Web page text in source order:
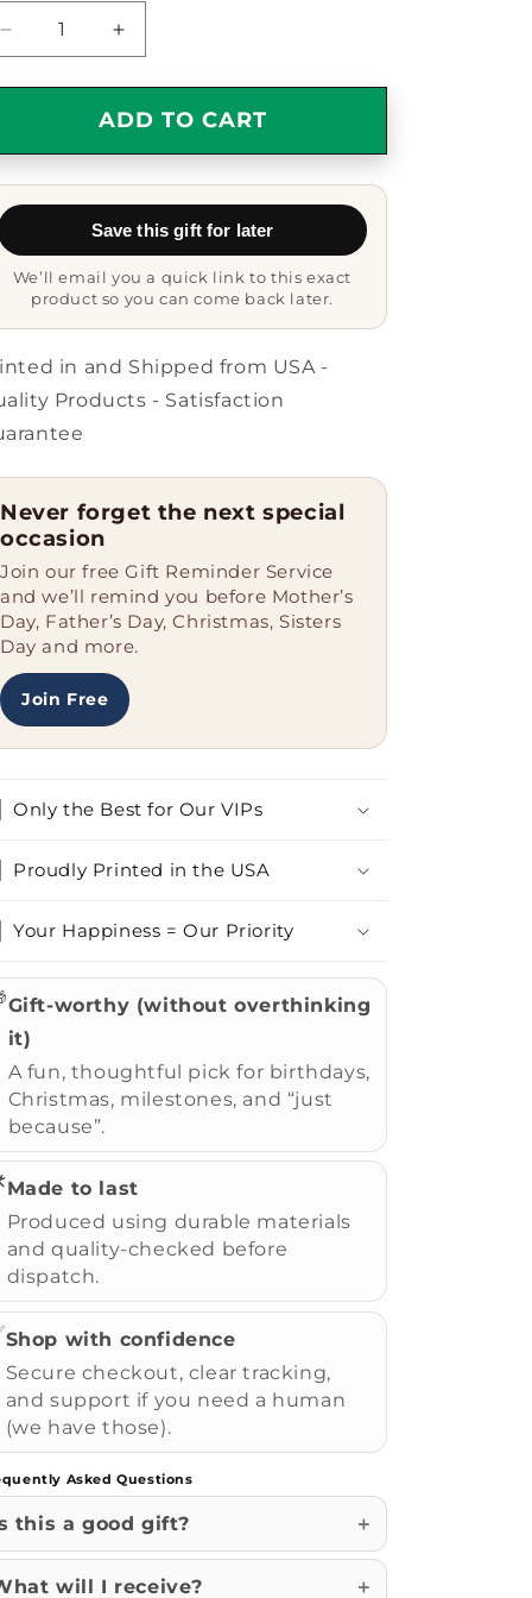
Decrease
quantity
for
Inspirational
-
Carpe
Diem
the
Day
Motivational
Mug
Increase
quantity
for
Inspirational
-
Carpe
-
the
Day
Motivational
Mug
ADD TO CART
Save this gift for later
We’ll email you a quick link to this exact
product so you can come back later.
in and Shipped from USA -
Products - Satisfaction
Never forget the next special
occasion
Join our free Gift Reminder Service
and we’ll remind you before Mother’s
Day, Father’s Day, Christmas, Sisters
Day and more.
Join Free
Only the Best for Our VIPs
Proudly Printed in the USA
Your Happiness = Our Priority
Gift-worthy (without overthinking
it)
A fun, thoughtful pick for birthdays,
Christmas, milestones, and “just
because”.
Made to last
Produced using durable materials
and quality-checked before
dispatch.
Shop with confidence
Secure checkout, clear tracking,
and support if you need a human
(we have those).
Asked Questions
this a good gift?
will I receive?